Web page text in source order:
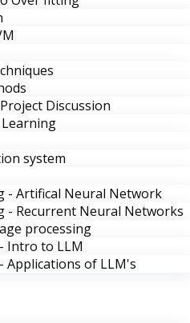
Discussion
system
- Artifical Neural Network
- Recurrent Neural Networks
processing
Intro to LLM
Applications of LLM's